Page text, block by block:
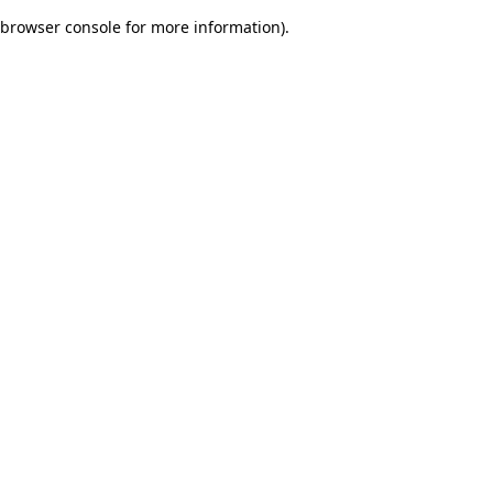
browser console for more information).